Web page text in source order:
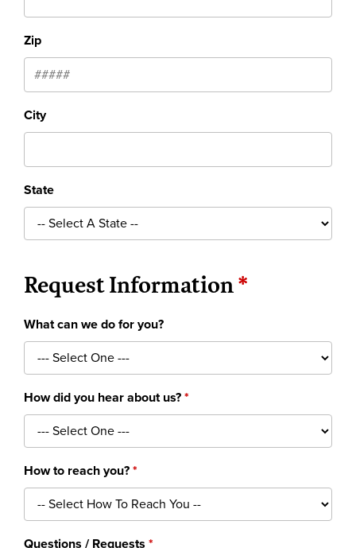
Zip
City
State
Request Information
What can we do for you?
How did you hear about us?
How to reach you?
Questions / Requests